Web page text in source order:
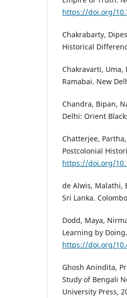
https://doi.org/
Chakrabarty,
Historical
Chakravarti, Uma,
Ramabai. New
Chandra, Bipan,
Delhi: Orient
Chatterjee,
Postcolonial
https://doi.org/
de Alwis, Malathi,
Sri Lanka.
Dodd, Maya,
Learning by
https://doi.org/
Ghosh Anindita,
Study of Bengali
University Press,